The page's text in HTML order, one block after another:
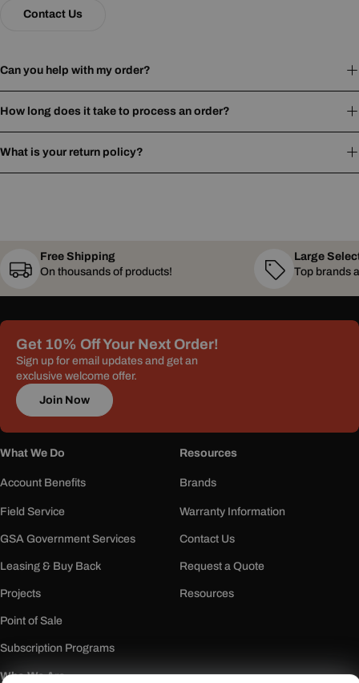
Contact Us
Can you help with my order?
How long does it take to process an order?
What is your return policy?
Free Shipping
On thousands of products!
Large
Top brands
Get 10% Off Your Next Order!
Sign up for email updates and get an
exclusive welcome offer.
Join Now
What We Do
Account Benefits
Field Service
GSA Government Services
Leasing & Buy Back
Projects
Point of Sale
Subscription Programs
Resources
Brands
Warranty Information
Contact Us
Request a Quote
Resources
Who We Are